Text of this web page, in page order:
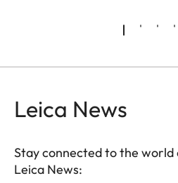
Leica News
Stay connected to the world
Leica News: